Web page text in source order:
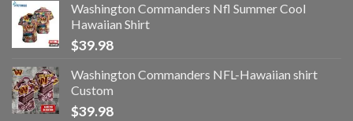
Washington Commanders Nfl Summer Cool
Hawaiian Shirt
$39.98
Washington Commanders NFL-Hawaiian shirt
Custom
$39.98